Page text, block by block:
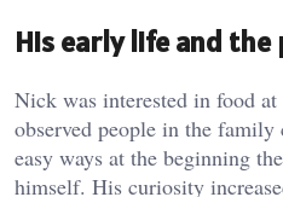
His early life and the
Nick was interested in food at
observed people in the
easy ways at the beginning
himself. His curiosity